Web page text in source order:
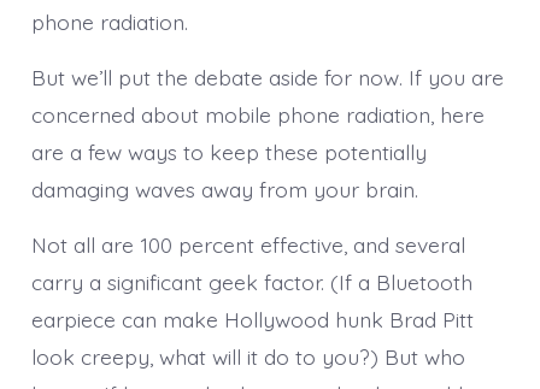
phone radiation.
But we’ll put the debate aside for now. If you are
concerned about mobile phone radiation, here
are a few ways to keep these potentially
damaging waves away from your brain.
Not all are 100 percent effective, and several
carry a significant geek factor. (If a Bluetooth
earpiece can make Hollywood hunk Brad Pitt
look creepy, what will it do to you?) But who